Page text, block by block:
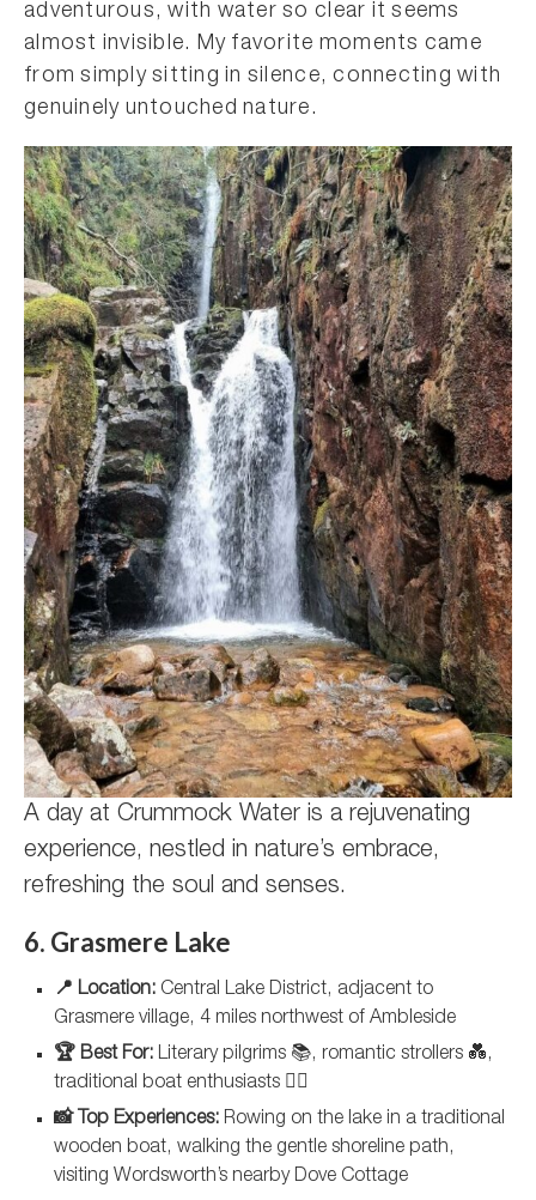
adventurous, with water so clear it seems
almost invisible. My favorite moments came
from simply sitting in silence, connecting with
genuinely untouched nature.
A day at Crummock Water is a rejuvenating
experience, nestled in nature’s embrace,
refreshing the soul and senses.
6. Grasmere Lake
📍 Location: Central Lake District, adjacent to
Grasmere village, 4 miles northwest of Ambleside
🏆 Best For: Literary pilgrims 📚, romantic strollers 💑,
traditional boat enthusiasts 🚣‍♂️
📸 Top Experiences: Rowing on the lake in a traditional
wooden boat, walking the gentle shoreline path,
visiting Wordsworth’s nearby Dove Cottage